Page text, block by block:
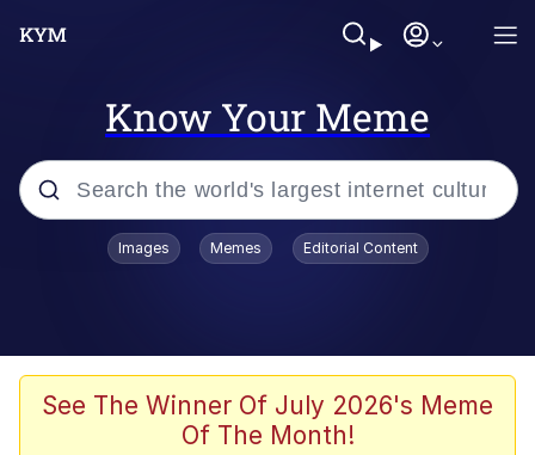
Know Your Meme
Popular searches
67 Meme
Images Memes Editorial Content
See The Winner Of July 2026's Meme
Of The Month!